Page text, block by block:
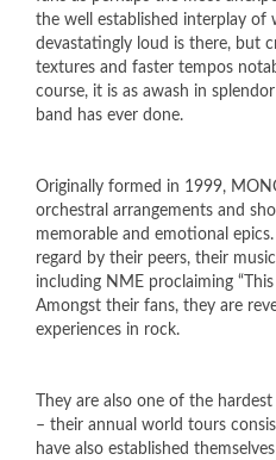
the well established interplay of
devastatingly loud is there, but
textures and faster tempos
course, it is as awash in
band has ever done.
Originally formed in 1999,
orchestral arrangements and
memorable and emotional
regard by their peers, their
including NME proclaiming
Amongst their fans, they are
experiences in rock.
They are also one of the
– their annual world tours
have also established